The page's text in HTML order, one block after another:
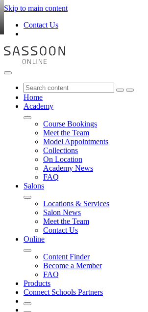
Skip to main content
Contact Us
Home
Academy
Course Bookings
Meet the Team
Model Appointments
Collections
On Location
Academy News
FAQ
Salons
Locations & Services
Salon News
Meet the Team
Contact Us
Online
Content Finder
Become a Member
FAQ
Products
Connect Schools Partners